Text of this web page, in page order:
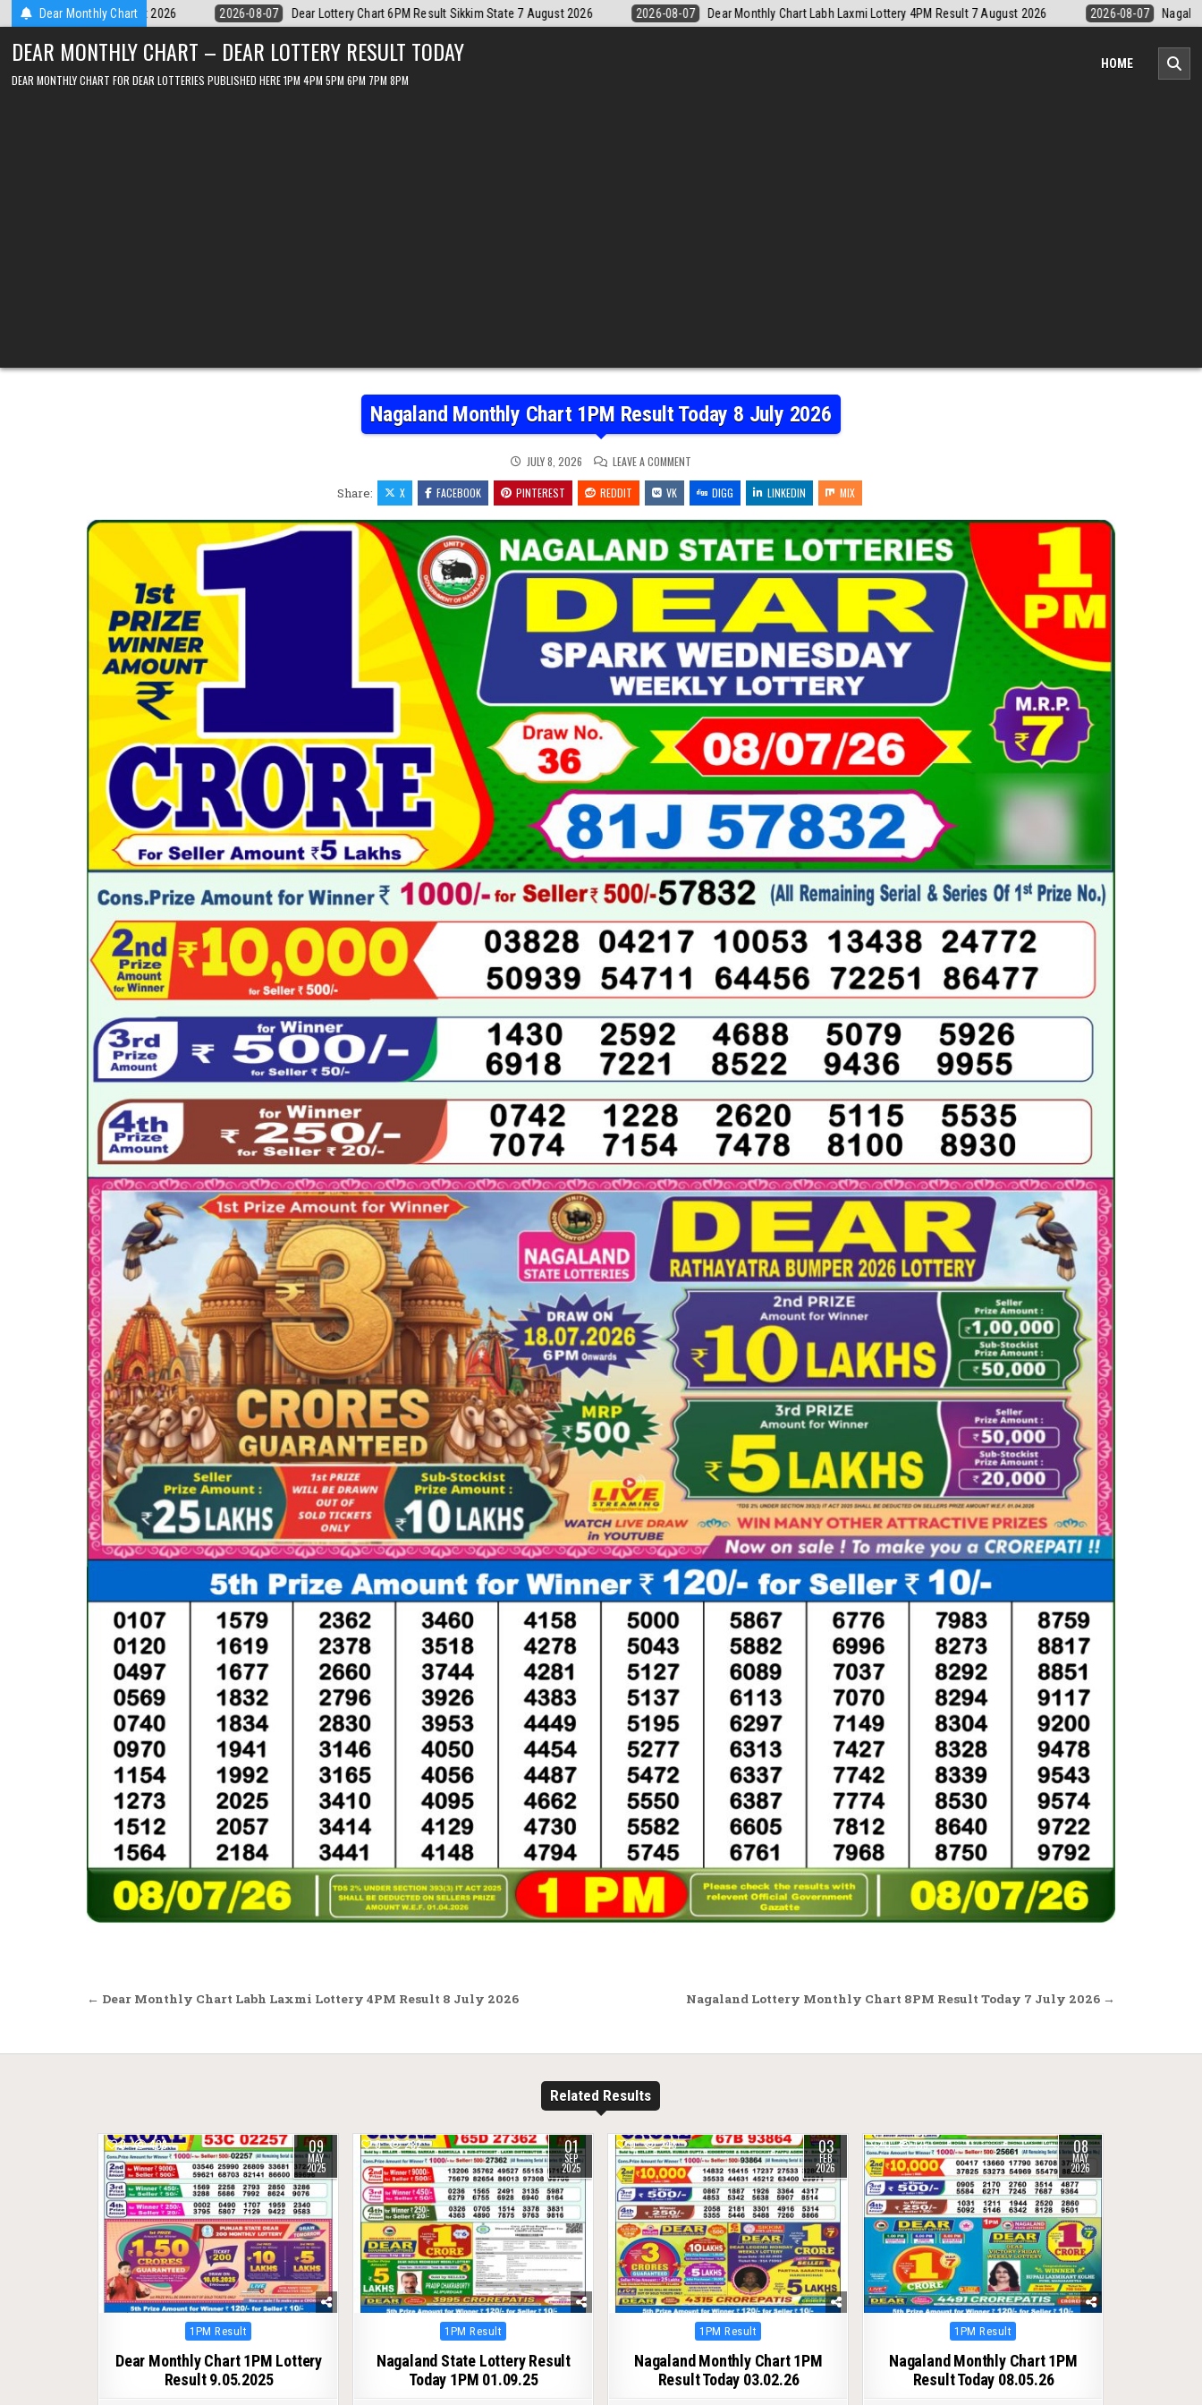
Skip
to
content
Dear Monthly Chart
Chart 6PM Result Sikkim State 7 August 2026 2026-08-07 Dear Monthly Chart Labh Laxmi Lottery 4PM Result 7 August 2026 2026-08-07 Nagaland Monthly Chart 1PM Result Today 7 August 2026 2026-
DEAR MONTHLY CHART – DEAR LOTTERY RESULT TODAY
DEAR MONTHLY CHART FOR DEAR LOTTERIES PUBLISHED HERE 1PM 4PM 5PM 6PM 7PM 8PM
HOME
Nagaland Monthly Chart 1PM Result Today 8 July 2026
JULY 8, 2026 LEAVE A COMMENT
MONTHLY
CHART
1PM
TODAY
8
JULY
2026
Share: X FACEBOOK PINTEREST REDDIT VK DIGG LINKEDIN MIX
Post Nagaland Lottery Monthly Chart 8PM Result Today 7 July 2026 →
← Dear Monthly Chart Labh Laxmi Lottery 4PM Result 8 July 2026
Related Results
0 408 09
MAY
2025
Posted
1PM Result
Dear Monthly Chart 1PM Lottery
Result 9.05.2025
0 282 01
SEP
2025
Posted
1PM Result
Nagaland State Lottery Result
Today 1PM 01.09.25
0 248 03
FEB
2026
Posted
1PM Result
Nagaland Monthly Chart 1PM
Result Today 03.02.26
0 135 08
MAY
2026
Posted
1PM Result
Nagaland Monthly Chart 1PM
Result Today 08.05.26